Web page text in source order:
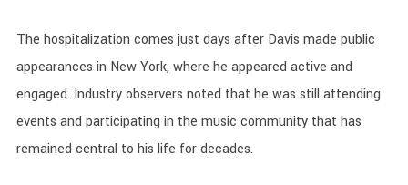
The hospitalization comes just days after Davis made public
appearances in New York, where he appeared active and
engaged. Industry observers noted that he was still attending
events and participating in the music community that has
remained central to his life for decades.